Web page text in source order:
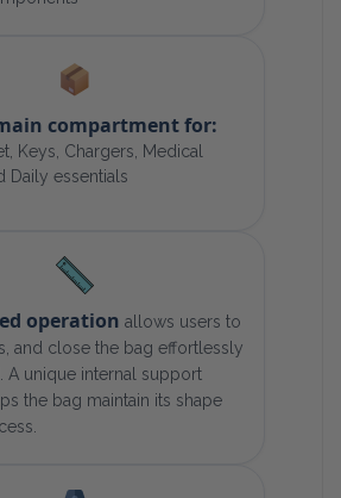
compartment for:
Keys, Chargers, Medical
Daily essentials
operation allows users to
and close the bag effortlessly
A unique internal support
the bag maintain its shape